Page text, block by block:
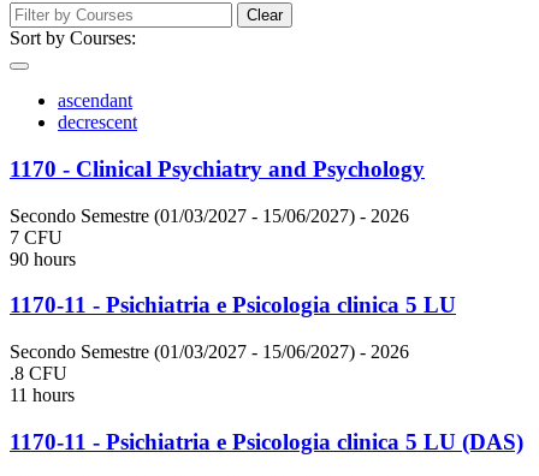
Clear
Sort by Courses:
ascendant
decrescent
1170 - Clinical Psychiatry and Psychology
Secondo Semestre (01/03/2027 - 15/06/2027) - 2026
7 CFU
90 hours
1170-11 - Psichiatria e Psicologia clinica 5 LU
Secondo Semestre (01/03/2027 - 15/06/2027) - 2026
.8 CFU
11 hours
1170-11 - Psichiatria e Psicologia clinica 5 LU (DAS)